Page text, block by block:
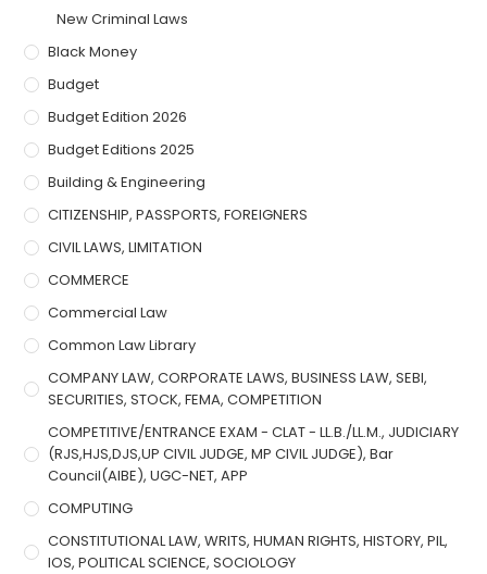
New Criminal Laws
Black Money
Budget
Budget Edition 2026
Budget Editions 2025
Building & Engineering
CITIZENSHIP, PASSPORTS, FOREIGNERS
CIVIL LAWS, LIMITATION
COMMERCE
Commercial Law
Common Law Library
COMPANY LAW, CORPORATE LAWS, BUSINESS LAW, SEBI,
SECURITIES, STOCK, FEMA, COMPETITION
COMPETITIVE/ENTRANCE EXAM - CLAT - LL.B./LL.M., JUDICIARY
(RJS,HJS,DJS,UP CIVIL JUDGE, MP CIVIL JUDGE), Bar
Council(AIBE), UGC-NET, APP
COMPUTING
CONSTITUTIONAL LAW, WRITS, HUMAN RIGHTS, HISTORY, PIL,
IOS, POLITICAL SCIENCE, SOCIOLOGY